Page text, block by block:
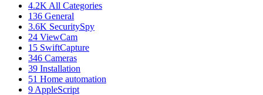
4.2K All Categories
136 General
3.6K SecuritySpy
24 ViewCam
15 SwiftCapture
346 Cameras
39 Installation
51 Home automation
9 AppleScript